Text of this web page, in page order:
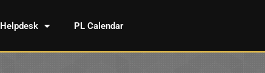
Helpdesk PL Calendar